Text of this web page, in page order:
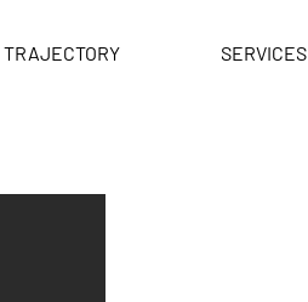
TRAJECTORY SERVICES